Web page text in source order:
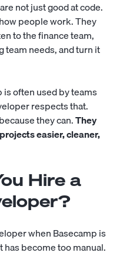
not just good at code.
people work. They
to the finance team,
team needs, and turn it
often used by teams
respects that.
they can.They
easier, cleaner,
Hire a
when Basecamp is
become too manual.